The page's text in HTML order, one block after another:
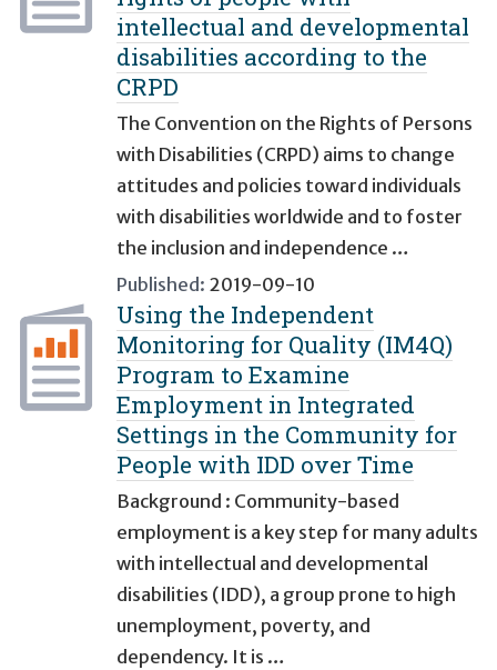
intellectual and developmental
disabilities according to the
CRPD
The Convention on the Rights of Persons
with Disabilities (CRPD) aims to change
attitudes and policies toward individuals
with disabilities worldwide and to foster
the inclusion and independence …
Published: 2019-09-10
Using the Independent
Monitoring for Quality (IM4Q)
Program to Examine
Employment in Integrated
Settings in the Community for
People with IDD over Time
Background : Community-based
employment is a key step for many adults
with intellectual and developmental
disabilities (IDD), a group prone to high
unemployment, poverty, and
dependency. It is …